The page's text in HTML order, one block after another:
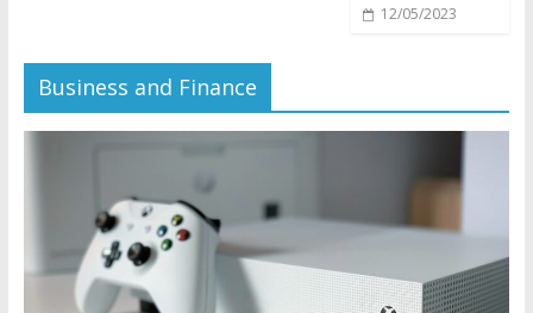
12/05/2023
Business and Finance